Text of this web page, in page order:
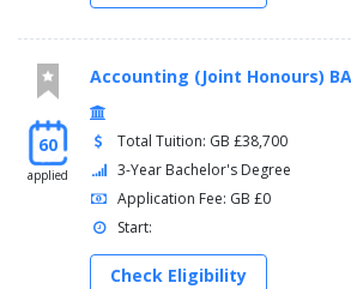
60
applied
Accounting (Joint Honours)
Total Tuition: GB £38,700
3-Year Bachelor's Degree
Application Fee: GB £0
Start:
Check Eligibility